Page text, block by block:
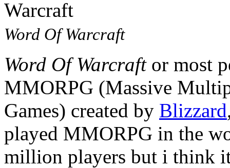
Word Of Warcraft
Word Of Warcraftor most
MMORPG (Massive
Games) created by Blizzard
played MMORPG in the
million players but i think